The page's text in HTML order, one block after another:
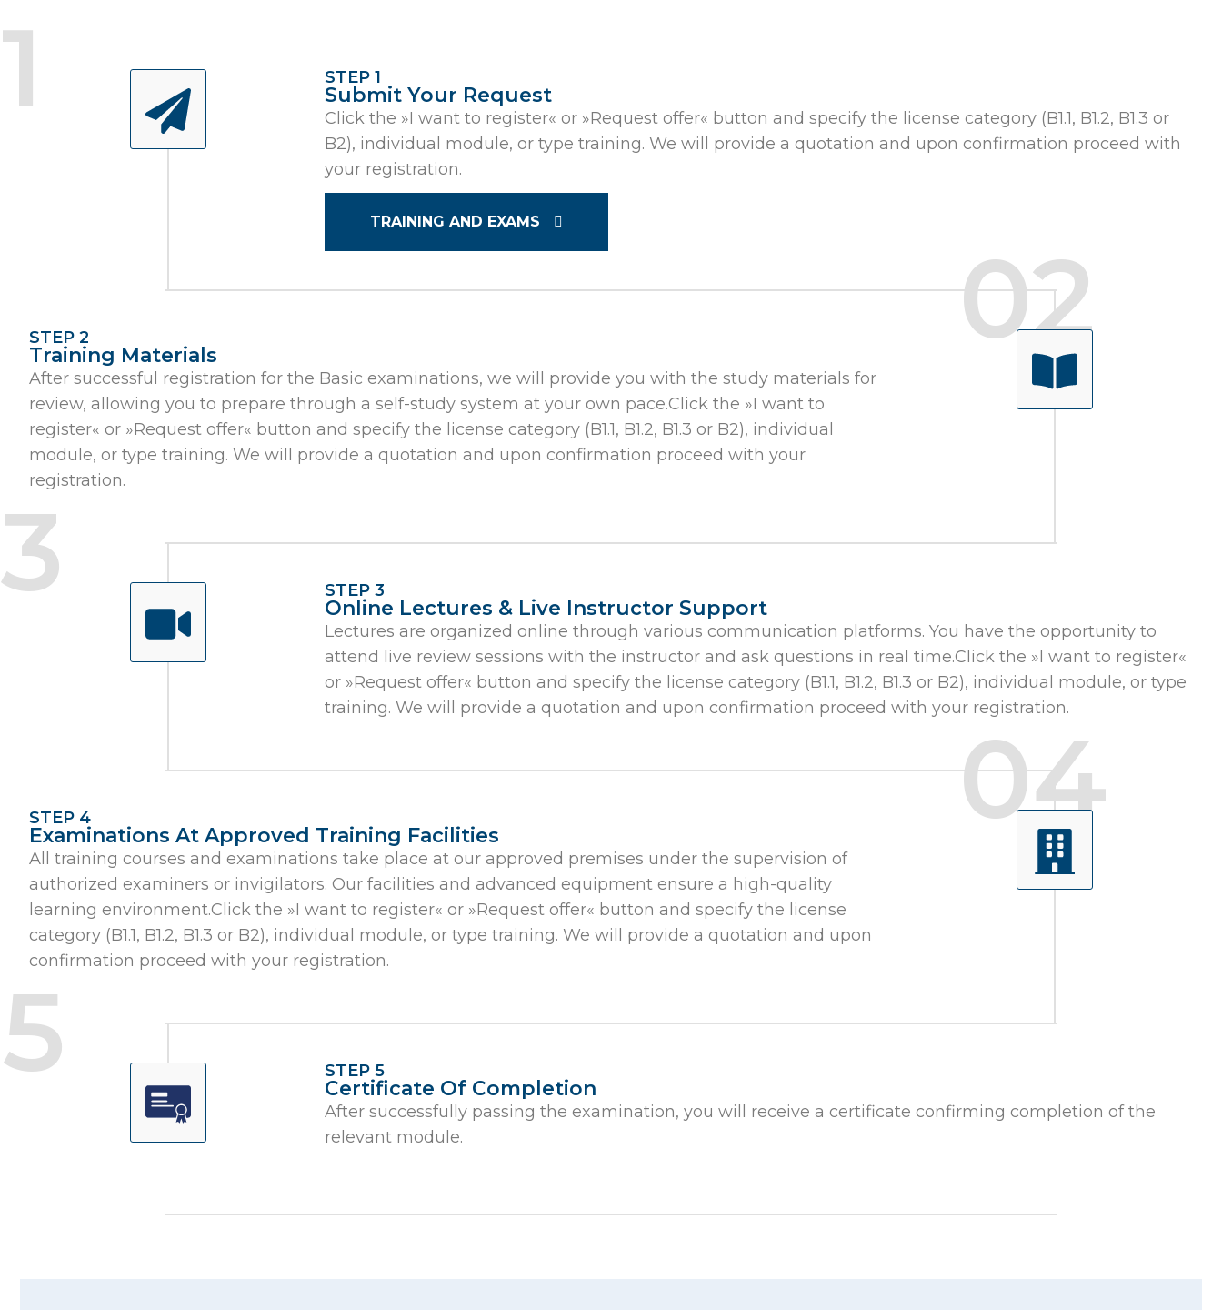
STEP 1
Submit Your Request
Click the »I want to register« or »Request offer« button and specify the license category (B1.1, B1.2, B1.3 or
B2), individual module, or type training. We will provide a quotation and upon confirmation proceed with
your registration.
TRAINING AND EXAMS
STEP 2
Training Materials
After successful registration for the Basic examinations, we will provide you with the study materials for
review, allowing you to prepare through a self-study system at your own pace.Click the »I want to
register« or »Request offer« button and specify the license category (B1.1, B1.2, B1.3 or B2), individual
module, or type training. We will provide a quotation and upon confirmation proceed with your
registration.
STEP 3
Online Lectures & Live Instructor Support
Lectures are organized online through various communication platforms. You have the opportunity to
attend live review sessions with the instructor and ask questions in real time.Click the »I want to register«
or »Request offer« button and specify the license category (B1.1, B1.2, B1.3 or B2), individual module, or type
training. We will provide a quotation and upon confirmation proceed with your registration.
STEP 4
Examinations At Approved Training Facilities
All training courses and examinations take place at our approved premises under the supervision of
authorized examiners or invigilators. Our facilities and advanced equipment ensure a high-quality
learning environment.Click the »I want to register« or »Request offer« button and specify the license
category (B1.1, B1.2, B1.3 or B2), individual module, or type training. We will provide a quotation and upon
confirmation proceed with your registration.
STEP 5
Certificate Of Completion
After successfully passing the examination, you will receive a certificate confirming completion of the
relevant module.